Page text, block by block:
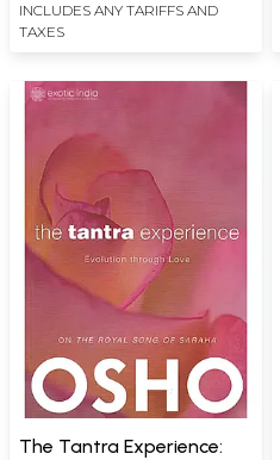
INCLUDES ANY TARIFFS AND
TAXES
The Tantra Experience: